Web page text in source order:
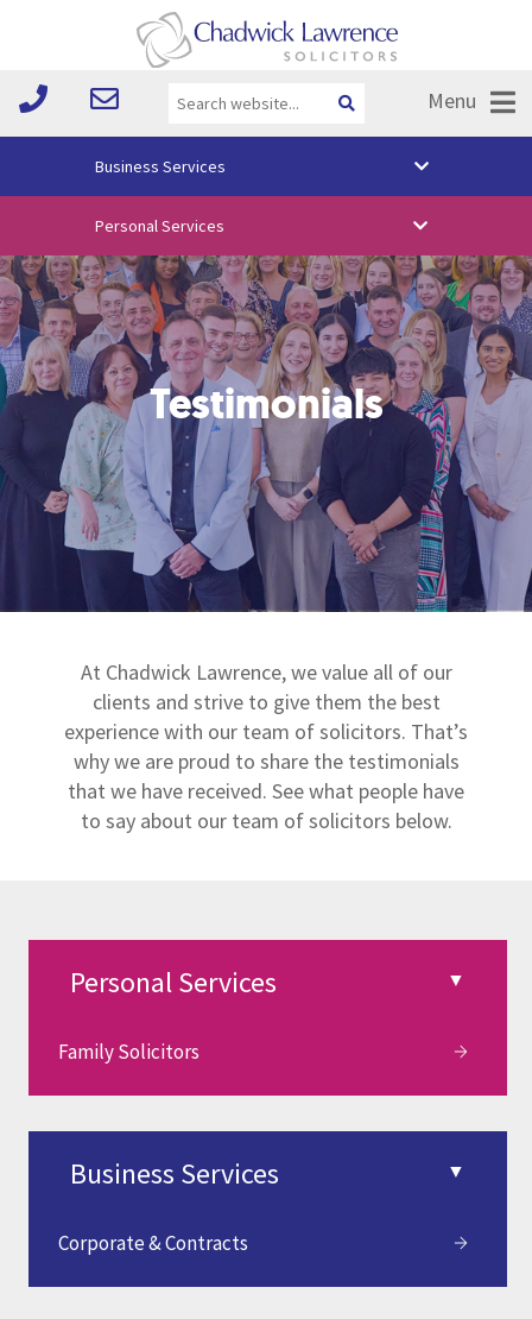
Menu
Vision & Values
Your Team
Media
Free Training
Careers
Testimonials
Business Services
Personal Services
Testimonials
At Chadwick Lawrence, we value all of our
clients and strive to give them the best
experience with our team of solicitors. That’s
why we are proud to share the testimonials
that we have received. See what people have
to say about our team of solicitors below.
Family Solicitors
Corporate & Contracts